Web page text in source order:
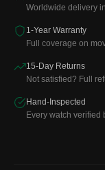
Worldwide delivery
1-Year Warranty
Full coverage on
15-Day Returns
Not satisfied? Full
Hand-Inspected
Every watch verified